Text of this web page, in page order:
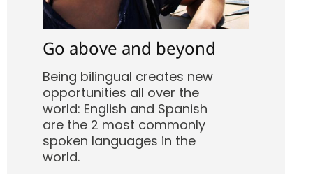
Go above and beyond
Being bilingual creates new
opportunities all over the
world: English and Spanish
are the 2 most commonly
spoken languages in the
world.